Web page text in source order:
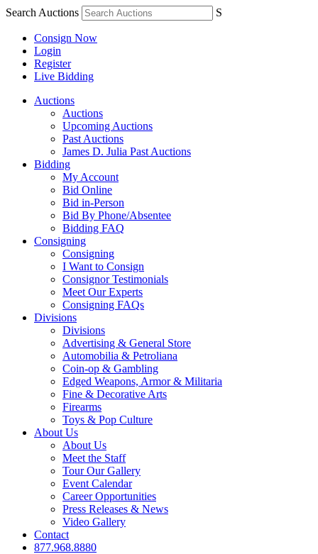
Search Auctions S
Consign Now
Login
Register
Live Bidding
Auctions
Auctions
Upcoming Auctions
Past Auctions
James D. Julia Past Auctions
Bidding
My Account
Bid Online
Bid in-Person
Bid By Phone/Absentee
Bidding FAQ
Consigning
Consigning
I Want to Consign
Consignor Testimonials
Meet Our Experts
Consigning FAQs
Divisions
Divisions
Advertising & General Store
Automobilia & Petroliana
Coin-op & Gambling
Edged Weapons, Armor & Militaria
Fine & Decorative Arts
Firearms
Toys & Pop Culture
About Us
About Us
Meet the Staff
Tour Our Gallery
Event Calendar
Career Opportunities
Press Releases & News
Video Gallery
Contact
877.968.8880